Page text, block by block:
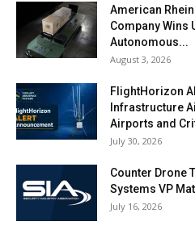
American
Company Wins
Autonomous...
August 3, 2026
FlightHorizon
Infrastructure
Airports and
July 30, 2026
Counter Drone
Systems VP
July 16, 2026